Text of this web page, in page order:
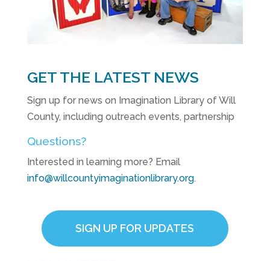
GET THE LATEST NEWS
Sign up for news on Imagination Library of Will
County, including outreach events, partnership
Questions?
Interested in learning more? Email
info@willcountyimaginationlibrary.org.
SIGN UP FOR UPDATES